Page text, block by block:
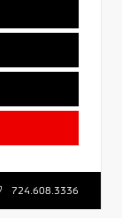
724.608.3336